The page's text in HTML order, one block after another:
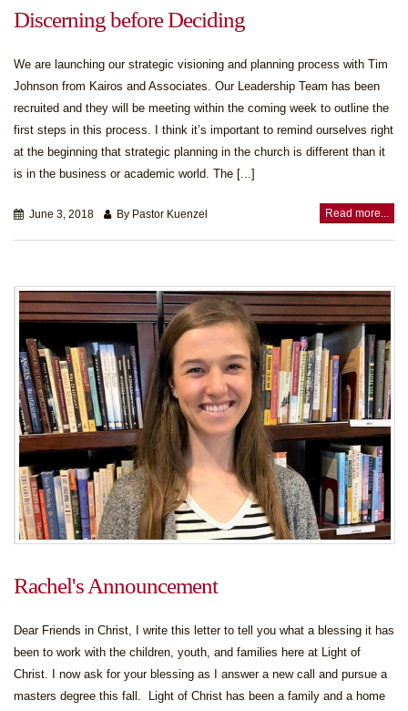
Discerning before Deciding
We are launching our strategic visioning and planning process with Tim
Johnson from Kairos and Associates. Our Leadership Team has been
recruited and they will be meeting within the coming week to outline the
first steps in this process. I think it’s important to remind ourselves right
at the beginning that strategic planning in the church is different than it
is in the business or academic world. The [...]
June 3, 2018 By Pastor Kuenzel Read more...
Rachel's Announcement
Dear Friends in Christ, I write this letter to tell you what a blessing it has
been to work with the children, youth, and families here at Light of
Christ. I now ask for your blessing as I answer a new call and pursue a
masters degree this fall. Light of Christ has been a family and a home